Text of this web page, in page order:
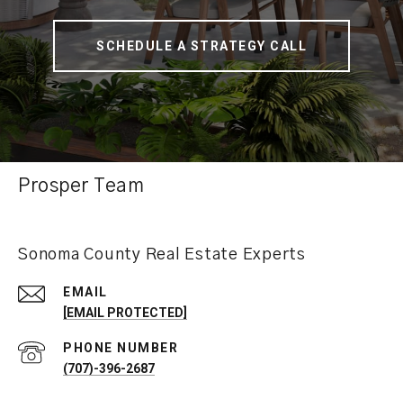
SCHEDULE A STRATEGY CALL
Prosper Team
Sonoma County Real Estate Experts
EMAIL
[EMAIL PROTECTED]
PHONE NUMBER
(707)-396-2687